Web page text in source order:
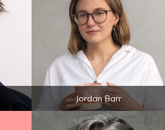
Jordan Barr